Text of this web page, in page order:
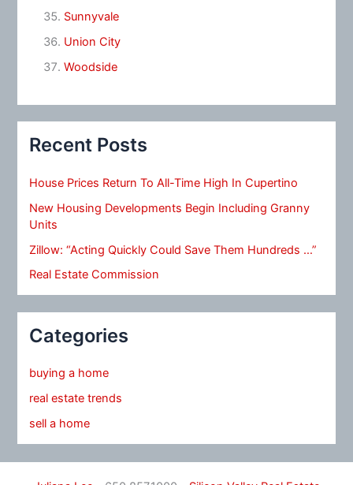
Sunnyvale
Union City
Woodside
Recent Posts
House Prices Return To All-Time High In Cupertino
New Housing Developments Begin Including Granny
Units
Zillow: “Acting Quickly Could Save Them Hundreds …”
Real Estate Commission
Categories
buying a home
real estate trends
sell a home